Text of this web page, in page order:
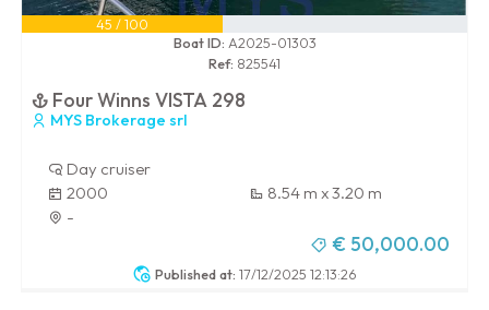
Published at: 17/12/2025 12:13:26
45 / 100
Boat ID: A2025-01303
Ref: 825541
Four Winns VISTA 298
MYS Brokerage srl
Day cruiser
2000
8.54 m x 3.20 m
-
€ 50,000.00